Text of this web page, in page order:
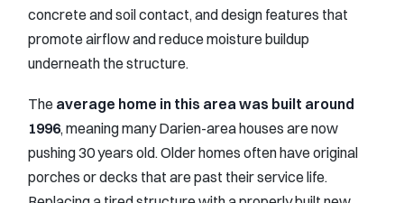
concrete and soil contact, and design features that
promote airflow and reduce moisture buildup
underneath the structure.
The average home in this area was built around
1996, meaning many Darien-area houses are now
pushing 30 years old. Older homes often have original
porches or decks that are past their service life.